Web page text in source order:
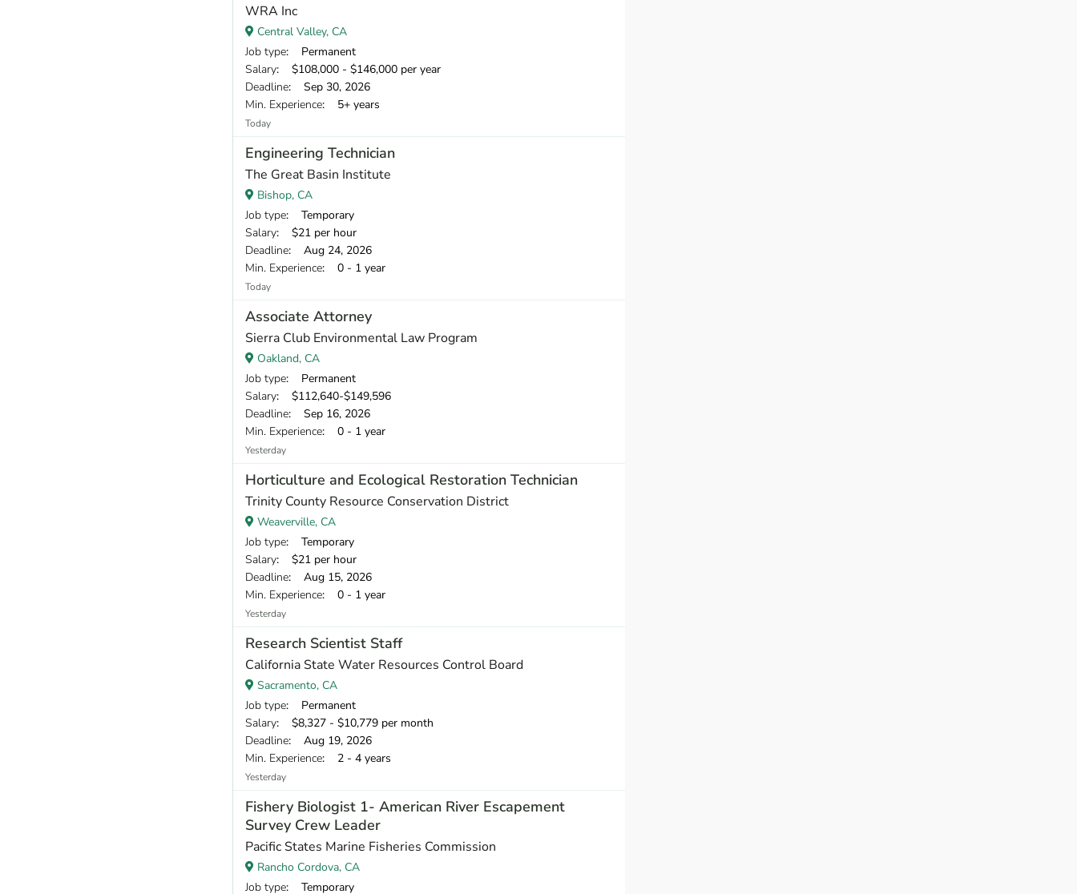
WRA Inc
Central Valley, CA
Job type: Permanent
Salary: $108,000 - $146,000 per year
Deadline: Sep 30, 2026
Min. Experience: 5+ years
Today
Engineering Technician
The Great Basin Institute
Bishop, CA
Job type: Temporary
Salary: $21 per hour
Deadline: Aug 24, 2026
Min. Experience: 0 - 1 year
Today
Associate Attorney
Sierra Club Environmental Law Program
Oakland, CA
Job type: Permanent
Salary: $112,640-$149,596
Deadline: Sep 16, 2026
Min. Experience: 0 - 1 year
Yesterday
Horticulture and Ecological Restoration Technician
Trinity County Resource Conservation District
Weaverville, CA
Job type: Temporary
Salary: $21 per hour
Deadline: Aug 15, 2026
Min. Experience: 0 - 1 year
Yesterday
Research Scientist Staff
California State Water Resources Control Board
Sacramento, CA
Job type: Permanent
Salary: $8,327 - $10,779 per month
Deadline: Aug 19, 2026
Min. Experience: 2 - 4 years
Yesterday
Fishery Biologist 1- American River Escapement
Survey Crew Leader
Pacific States Marine Fisheries Commission
Rancho Cordova, CA
Job type: Temporary